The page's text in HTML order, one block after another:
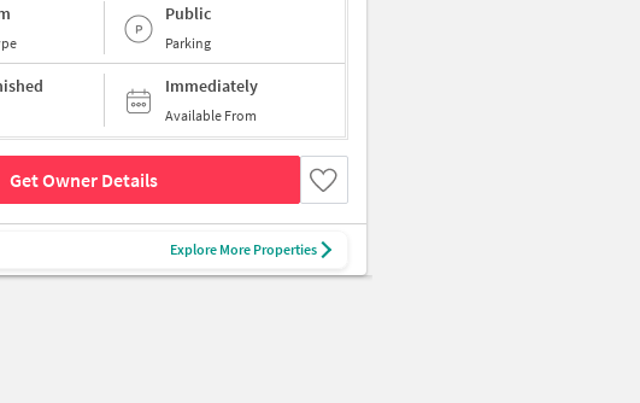
Public
Parking
Immediately
Available From
Get Owner Details
Explore More Properties